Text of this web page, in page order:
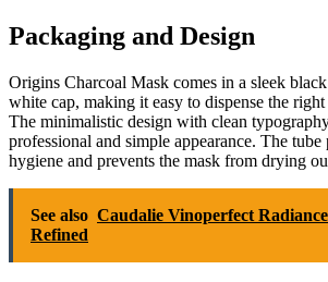
Packaging and Design
Origins Charcoal Mask comes in a sleek
white cap, making it easy to dispense the
The minimalistic design with clean
professional and simple appearance. The tube
hygiene and prevents the mask from drying
See also Caudalie Vinoperfect
Refined